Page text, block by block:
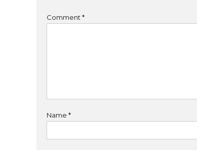
Comment *
Name *